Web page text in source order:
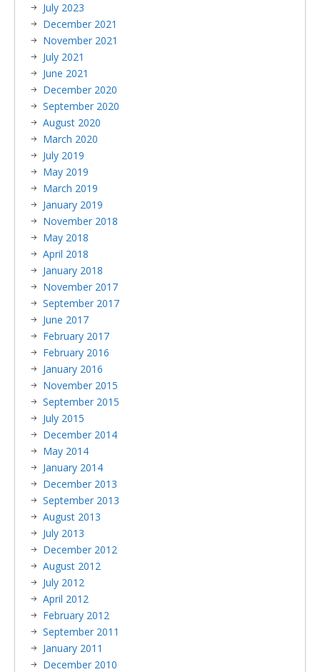
July 2023
December 2021
November 2021
July 2021
June 2021
December 2020
September 2020
August 2020
March 2020
July 2019
May 2019
March 2019
January 2019
November 2018
May 2018
April 2018
January 2018
November 2017
September 2017
June 2017
February 2017
February 2016
January 2016
November 2015
September 2015
July 2015
December 2014
May 2014
January 2014
December 2013
September 2013
August 2013
July 2013
December 2012
August 2012
July 2012
April 2012
February 2012
September 2011
January 2011
December 2010